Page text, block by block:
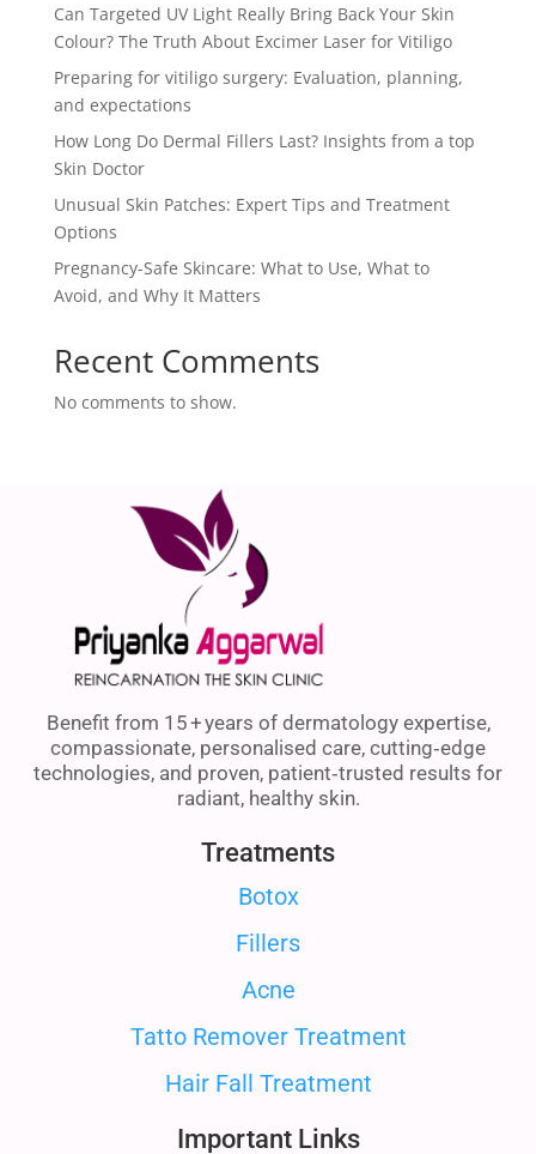
Can Targeted UV Light Really Bring Back Your Skin
Colour? The Truth About Excimer Laser for Vitiligo
Preparing for vitiligo surgery: Evaluation, planning,
and expectations
How Long Do Dermal Fillers Last? Insights from a top
Skin Doctor
Unusual Skin Patches: Expert Tips and Treatment
Options
Pregnancy-Safe Skincare: What to Use, What to
Avoid, and Why It Matters
Recent Comments
No comments to show.
Benefit from 15 + years of dermatology expertise,
compassionate, personalised care, cutting‑edge
technologies, and proven, patient‑trusted results for
radiant, healthy skin.
Treatments
Botox
Fillers
Acne
Tatto Remover Treatment
Hair Fall Treatment
Important Links